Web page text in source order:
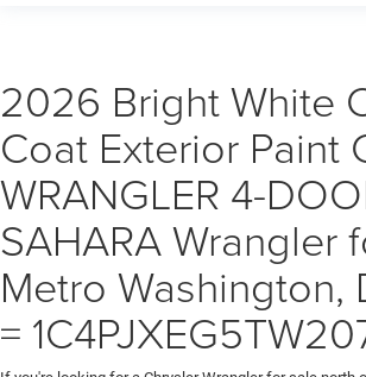
2026 Bright White
Coat Exterior Paint
WRANGLER 4-
SAHARA Wrangler
Metro Washington,
=